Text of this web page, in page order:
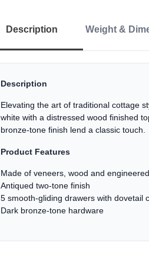
Description Weight &
Description
Elevating the art of traditional cottage
white with a distressed wood finished
bronze-tone finish lend a classic touch.
Product Features
Made of veneers, wood and
Antiqued two-tone finish
5 smooth-gliding drawers with dovetail
Dark bronze-tone hardware